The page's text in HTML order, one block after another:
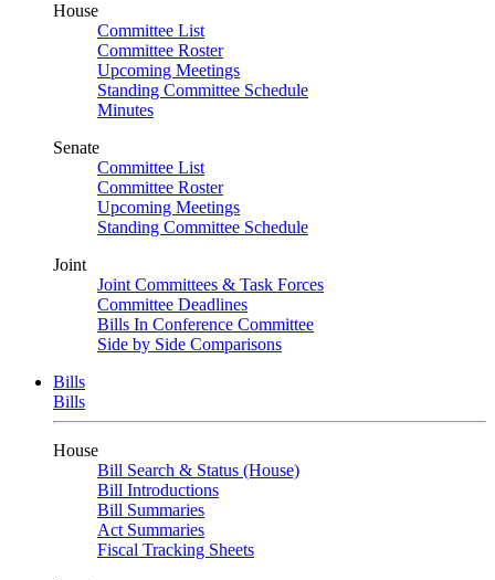
House
Committee List
Committee Roster
Upcoming Meetings
Standing Committee Schedule
Minutes
Senate
Committee List
Committee Roster
Upcoming Meetings
Standing Committee Schedule
Joint
Joint Committees & Task Forces
Committee Deadlines
Bills In Conference Committee
Side by Side Comparisons
Bills
Bills
House
Bill Search & Status (House)
Bill Introductions
Bill Summaries
Act Summaries
Fiscal Tracking Sheets